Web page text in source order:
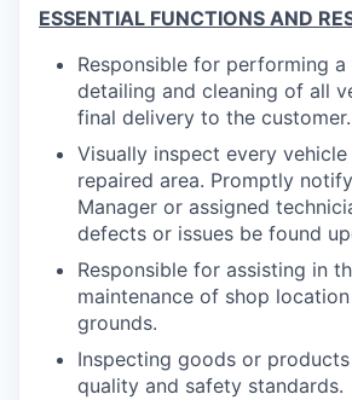
ESSENTIAL FUNCTIONS AND
Responsible for performing
detailing and cleaning of all
final delivery to the customer.
Visually inspect every
repaired area. Promptly
Manager or assigned
defects or issues be found
Responsible for assisting in
maintenance of shop
grounds.
Inspecting goods or
quality and safety standards.